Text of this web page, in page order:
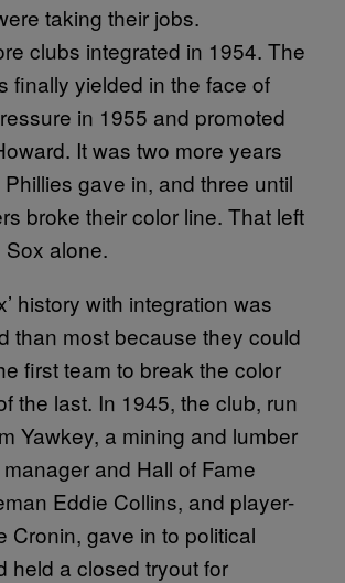
taking their jobs.
clubs integrated in 1954. The
finally yielded in the face of
in 1955 and promoted
It was two more years
gave in, and three until
broke their color line. That left
alone.
history with integration was
than most because they could
first team to break the color
the last. In 1945, the club, run
Yawkey, a mining and lumber
and Hall of Fame
Eddie Collins, and player-
Cronin, gave in to political
held a closed tryout for